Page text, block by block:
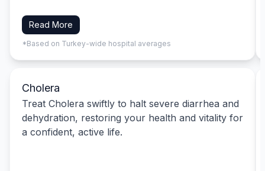
Read More
*Based on Turkey-wide hospital averages
Cholera
Treat Cholera swiftly to halt severe diarrhea and
dehydration, restoring your health and vitality for
a confident, active life.